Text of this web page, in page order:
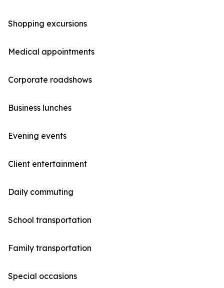
Shopping excursions
Medical appointments
Corporate roadshows
Business lunches
Evening events
Client entertainment
Daily commuting
School transportation
Family transportation
Special occasions